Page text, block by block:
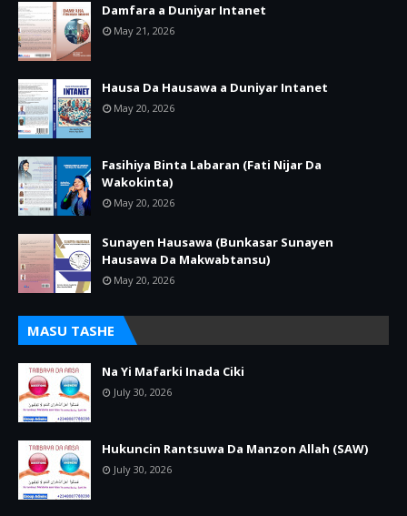
Damfara a Duniyar Intanet
May 21, 2026
Hausa Da Hausawa a Duniyar Intanet
May 20, 2026
Fasihiya Binta Labaran (Fati Nijar Da
Wakokinta)
May 20, 2026
Sunayen Hausawa (Bunkasar Sunayen
Hausawa Da Makwabtansu)
May 20, 2026
MASU TASHE
Na Yi Mafarki Inada Ciki
July 30, 2026
Hukuncin Rantsuwa Da Manzon Allah (SAW)
July 30, 2026